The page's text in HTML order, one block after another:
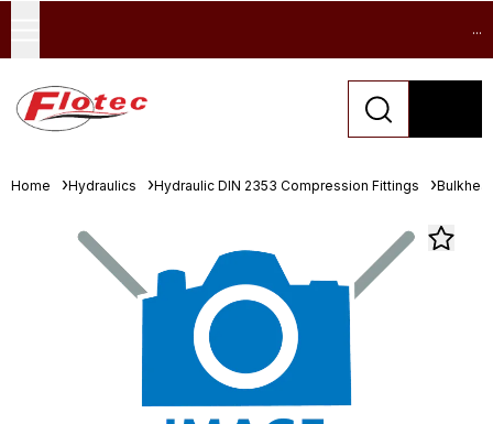
...
Home Hydraulics Hydraulic DIN 2353 Compression Fittings